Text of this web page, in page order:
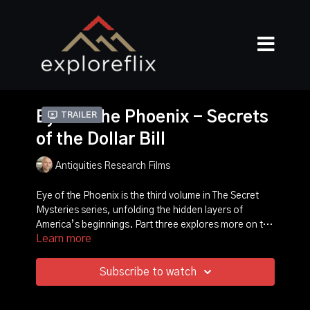
Trailer
Eye of The Phoenix - Secrets
of the Dollar Bill
Antiquities Research Films
Eye of the Phoenix is the third volume in The Secret
Mysteries series, unfolding the hidden layers of
America’s beginnings. Part three explores more on the
founding of America, with a focus on the history of the
How was the Great Seal of the United States
designed, and how did it end up on America’s
Learn more
Subscribe to watch